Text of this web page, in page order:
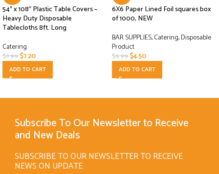
54″ x 108″ Plastic Table Covers –
Heavy Duty Disposable
Tablecloths 8ft. Long
Catering
$7.99$7.20
ADD TO CART
6X6 Paper Lined Foil squares box
of 1000, NEW
BAR SUPPLIES,Catering,Disposable
Product
$5.99$4.50
ADD TO CART
Subscribe To Our Newsletter to Receive
and New Deals
SUBSCRIBE TO OUR NEWSLETTER TO RECEIVE
NEWS ON UPDATE